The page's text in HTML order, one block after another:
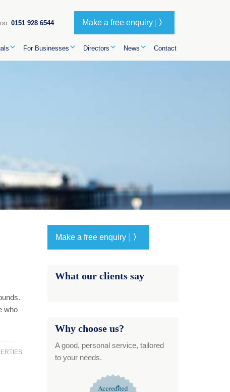
0151 928 6544 Make a free enquiry 〉
For Businesses Directors News Contact
who
Make a free enquiry 〉
What our clients say
Why choose us?
A good, personal service, tailored
to your needs.